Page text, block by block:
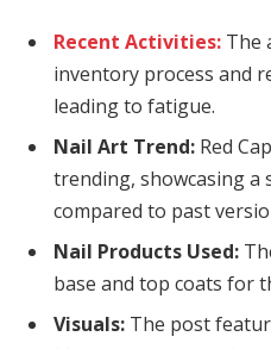
Recent Activities: The
inventory process and
leading to fatigue.
Nail Art Trend: Red
trending, showcasing a
compared to past
Nail Products Used:
base and top coats for
Visuals: The post